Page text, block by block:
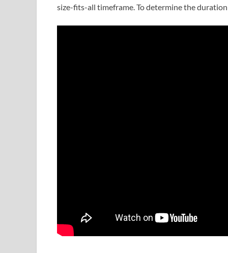
size-fits-all timeframe. To determine the